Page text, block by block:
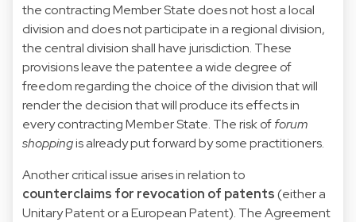
the contracting Member State does not host a local
division and does not participate in a regional division,
the central division shall have jurisdiction. These
provisions leave the patentee a wide degree of
freedom regarding the choice of the division that will
render the decision that will produce its effects in
every contracting Member State. The risk offorum
shoppingis already put forward by some practitioners.
Another critical issue arises in relation to
counterclaims for revocation of patents(either a
Unitary Patent or a European Patent). The Agreement